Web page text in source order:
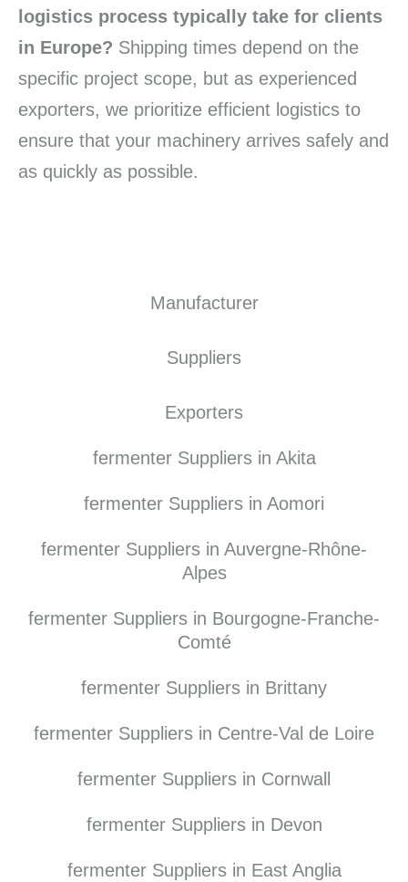
logistics process typically take for clients
in Europe? Shipping times depend on the
specific project scope, but as experienced
exporters, we prioritize efficient logistics to
ensure that your machinery arrives safely and
as quickly as possible.
Manufacturer
Suppliers
Exporters
fermenter Suppliers in Akita
fermenter Suppliers in Aomori
fermenter Suppliers in Auvergne-Rhône-
Alpes
fermenter Suppliers in Bourgogne-Franche-
Comté
fermenter Suppliers in Brittany
fermenter Suppliers in Centre-Val de Loire
fermenter Suppliers in Cornwall
fermenter Suppliers in Devon
fermenter Suppliers in East Anglia